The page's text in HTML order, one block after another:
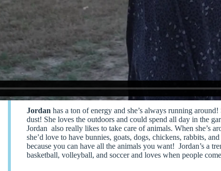
Jordan has a ton of energy and she’s always running
dust! She loves the outdoors and could spend all day in the
Jordan also really likes to take care of animals. When she’s
she’d love to have bunnies, goats, dogs, chickens, rabbits,
because you can have all the animals you want! Jordan’s a
basketball, volleyball, and soccer and loves when people